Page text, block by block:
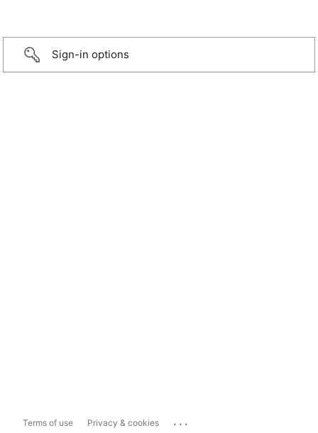
Sign-in options
Terms of use Privacy & cookies ...